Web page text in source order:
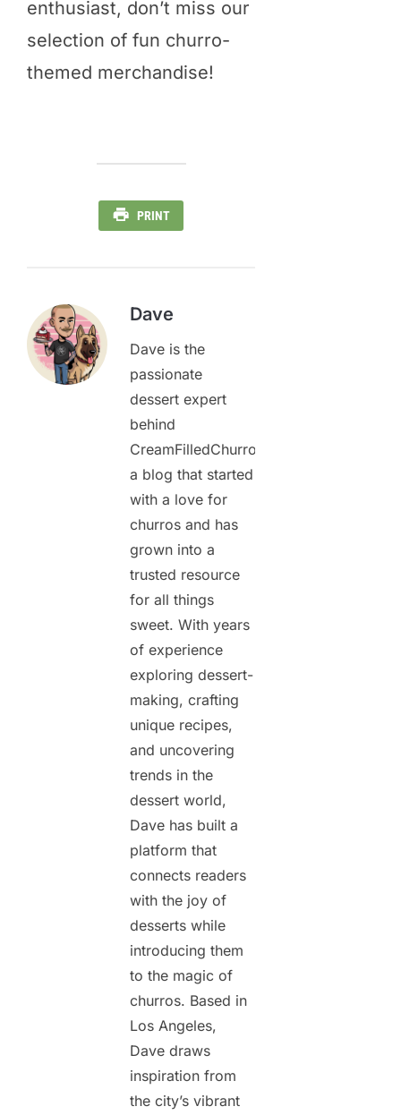
enthusiast, don’t miss our
selection of fun churro-
themed merchandise!
PRINT
Dave
Dave is the
passionate
dessert expert
behind
CreamFilledChurros.com,
a blog that started
with a love for
churros and has
grown into a
trusted resource
for all things
sweet. With years
of experience
exploring dessert-
making, crafting
unique recipes,
and uncovering
trends in the
dessert world,
Dave has built a
platform that
connects readers
with the joy of
desserts while
introducing them
to the magic of
churros. Based in
Los Angeles,
Dave draws
inspiration from
the city’s vibrant